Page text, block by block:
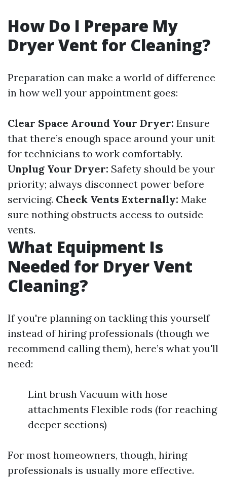
How Do I Prepare My
Dryer Vent for Cleaning?
Preparation can make a world of difference
in how well your appointment goes:
Clear Space Around Your Dryer: Ensure
that there’s enough space around your unit
for technicians to work comfortably.
Unplug Your Dryer: Safety should be your
priority; always disconnect power before
servicing. Check Vents Externally: Make
sure nothing obstructs access to outside
vents.
What Equipment Is
Needed for Dryer Vent
Cleaning?
If you're planning on tackling this yourself
instead of hiring professionals (though we
recommend calling them), here’s what you'll
need:
Lint brush Vacuum with hose
attachments Flexible rods (for reaching
deeper sections)
For most homeowners, though, hiring
professionals is usually more effective.